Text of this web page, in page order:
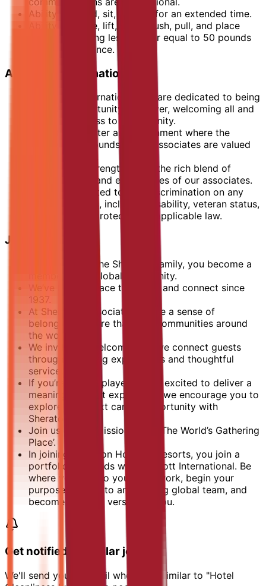
Ability to stand, sit, or walk for an extended time.
Ability to move, lift, carry, push, pull, and place
objects weighing less than or equal to 50 pounds
without assistance.
Additional Information
At Marriott International, we are dedicated to being
an equal opportunity employer, welcoming all and
providing access to opportunity.
We actively foster an environment where the
unique backgrounds of our associates are valued
and celebrated.
Our greatest strength lies in the rich blend of
culture, talent, and experiences of our associates.
We are committed to non-discrimination on any
protected basis, including disability, veteran status,
or other basis protected by applicable law.
Join Sheraton
When you join the Sheraton family, you become a
member of its global community.
We’ve been a place to gather and connect since
1937.
At Sheraton, associates create a sense of
belonging in more than 400 communities around
the world.
We invite, we welcome, and we connect guests
through engaging experiences and thoughtful
service.
If you’re a team player who is excited to deliver a
meaningful guest experience, we encourage you to
explore your next career opportunity with
Sheraton.
Join us on our mission to be ‘The World’s Gathering
Place’.
In joining Sheraton Hotels & Resorts, you join a
portfolio of brands with Marriott International. Be
where you can do your best work,​ begin your
purpose, belong to an amazing global​ team, and
become the best version of you.
Get notified of similar jobs
We'll send you an email when jobs similar to "Hotel